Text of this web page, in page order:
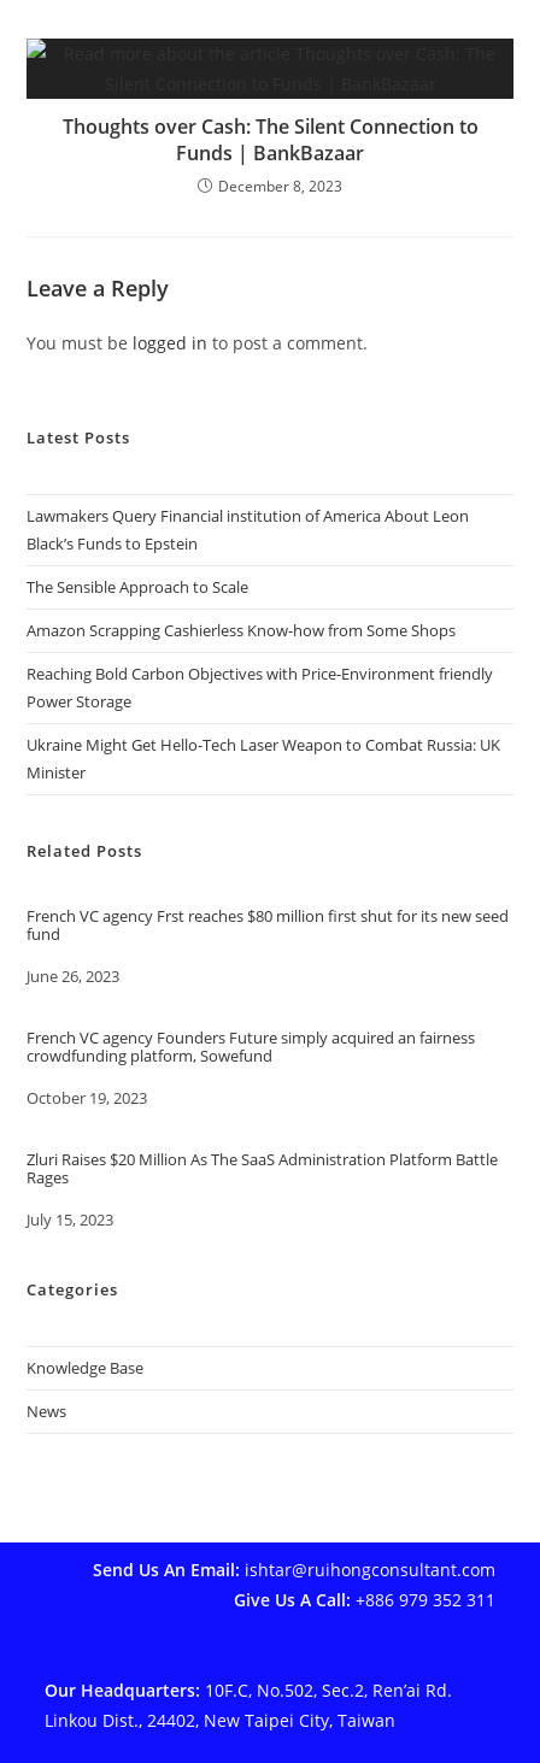
Thoughts over Cash: The Silent Connection to
Funds | BankBazaar
December 8, 2023
Leave a Reply
You must be logged in to post a comment.
Latest Posts
Lawmakers Query Financial institution of America About Leon
Black’s Funds to Epstein
The Sensible Approach to Scale
Amazon Scrapping Cashierless Know-how from Some Shops
Reaching Bold Carbon Objectives with Price-Environment friendly
Power Storage
Ukraine Might Get Hello-Tech Laser Weapon to Combat Russia: UK
Minister
Related Posts
French VC agency Frst reaches $80 million first shut for its new seed
fund
Date
June 26, 2023
French VC agency Founders Future simply acquired an fairness
crowdfunding platform, Sowefund
Date
October 19, 2023
Zluri Raises $20 Million As The SaaS Administration Platform Battle
Rages
Date
July 15, 2023
Categories
Knowledge Base
News
Send Us An Email: ishtar@ruihongconsultant.com
Give Us A Call: +886 979 352 311
Our Headquarters: 10F.C, No.502, Sec.2, Ren’ai Rd.
Linkou Dist., 24402, New Taipei City, Taiwan